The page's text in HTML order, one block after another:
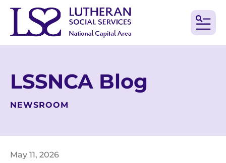
LSSNCA Blog
NEWSROOM
May 11, 2026